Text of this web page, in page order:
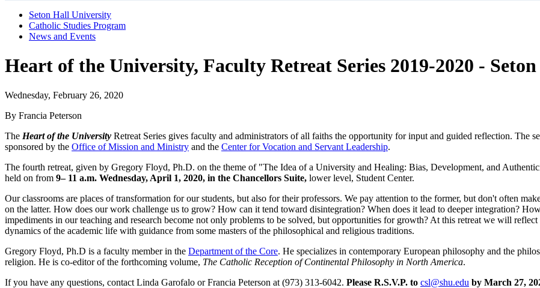
Seton Hall University
Catholic Studies Program
News and Events
Heart of the University, Faculty Retreat Series 2019-2020 -
Wednesday, February 26, 2020
By Francia Peterson
The Heart of the University Retreat Series gives faculty and administrators of all faiths the opportunity for input and guided reflection. The
sponsored by the Office of Mission and Ministry and the Center for Vocation and Servant Leadership.
The fourth retreat, given by Gregory Floyd, Ph.D. on the theme of "The Idea of a University and Healing: Bias, Development, and
held on from 9– 11 a.m. Wednesday, April 1, 2020, in the Chancellors Suite, lower level, Student Center.
Our classrooms are places of transformation for our students, but also for their professors. We pay attention to the former, but don't often
on the latter. How does our work challenge us to grow? How can it tend toward disintegration? When does it lead to deeper integration?
impediments in our teaching and research become not only problems to be solved, but opportunities for growth? At this retreat we will reflect
dynamics of the academic life with guidance from some masters of the philosophical and religious traditions.
Gregory Floyd, Ph.D is a faculty member in the Department of the Core. He specializes in contemporary European philosophy and the
religion. He is co-editor of the forthcoming volume, The Catholic Reception of Continental Philosophy in North America.
If you have any questions, contact Linda Garofalo or Francia Peterson at (973) 313-6042. Please R.S.V.P. to csl@shu.edu by March 27,